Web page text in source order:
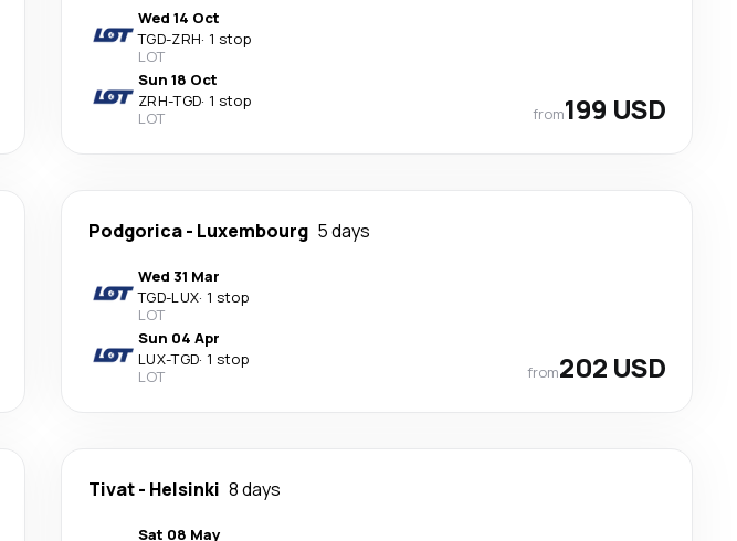
Wed 14 Oct
TGD-ZRH· 1 stop
LOT
Sun 18 Oct
ZRH-TGD· 1 stop
LOT
from199 USD
Podgorica- Luxembourg 5 days
Wed 31 Mar
TGD-LUX· 1 stop
LOT
Sun 04 Apr
LUX-TGD· 1 stop
LOT
from202 USD
Tivat- Helsinki 8 days
Sat 08 May